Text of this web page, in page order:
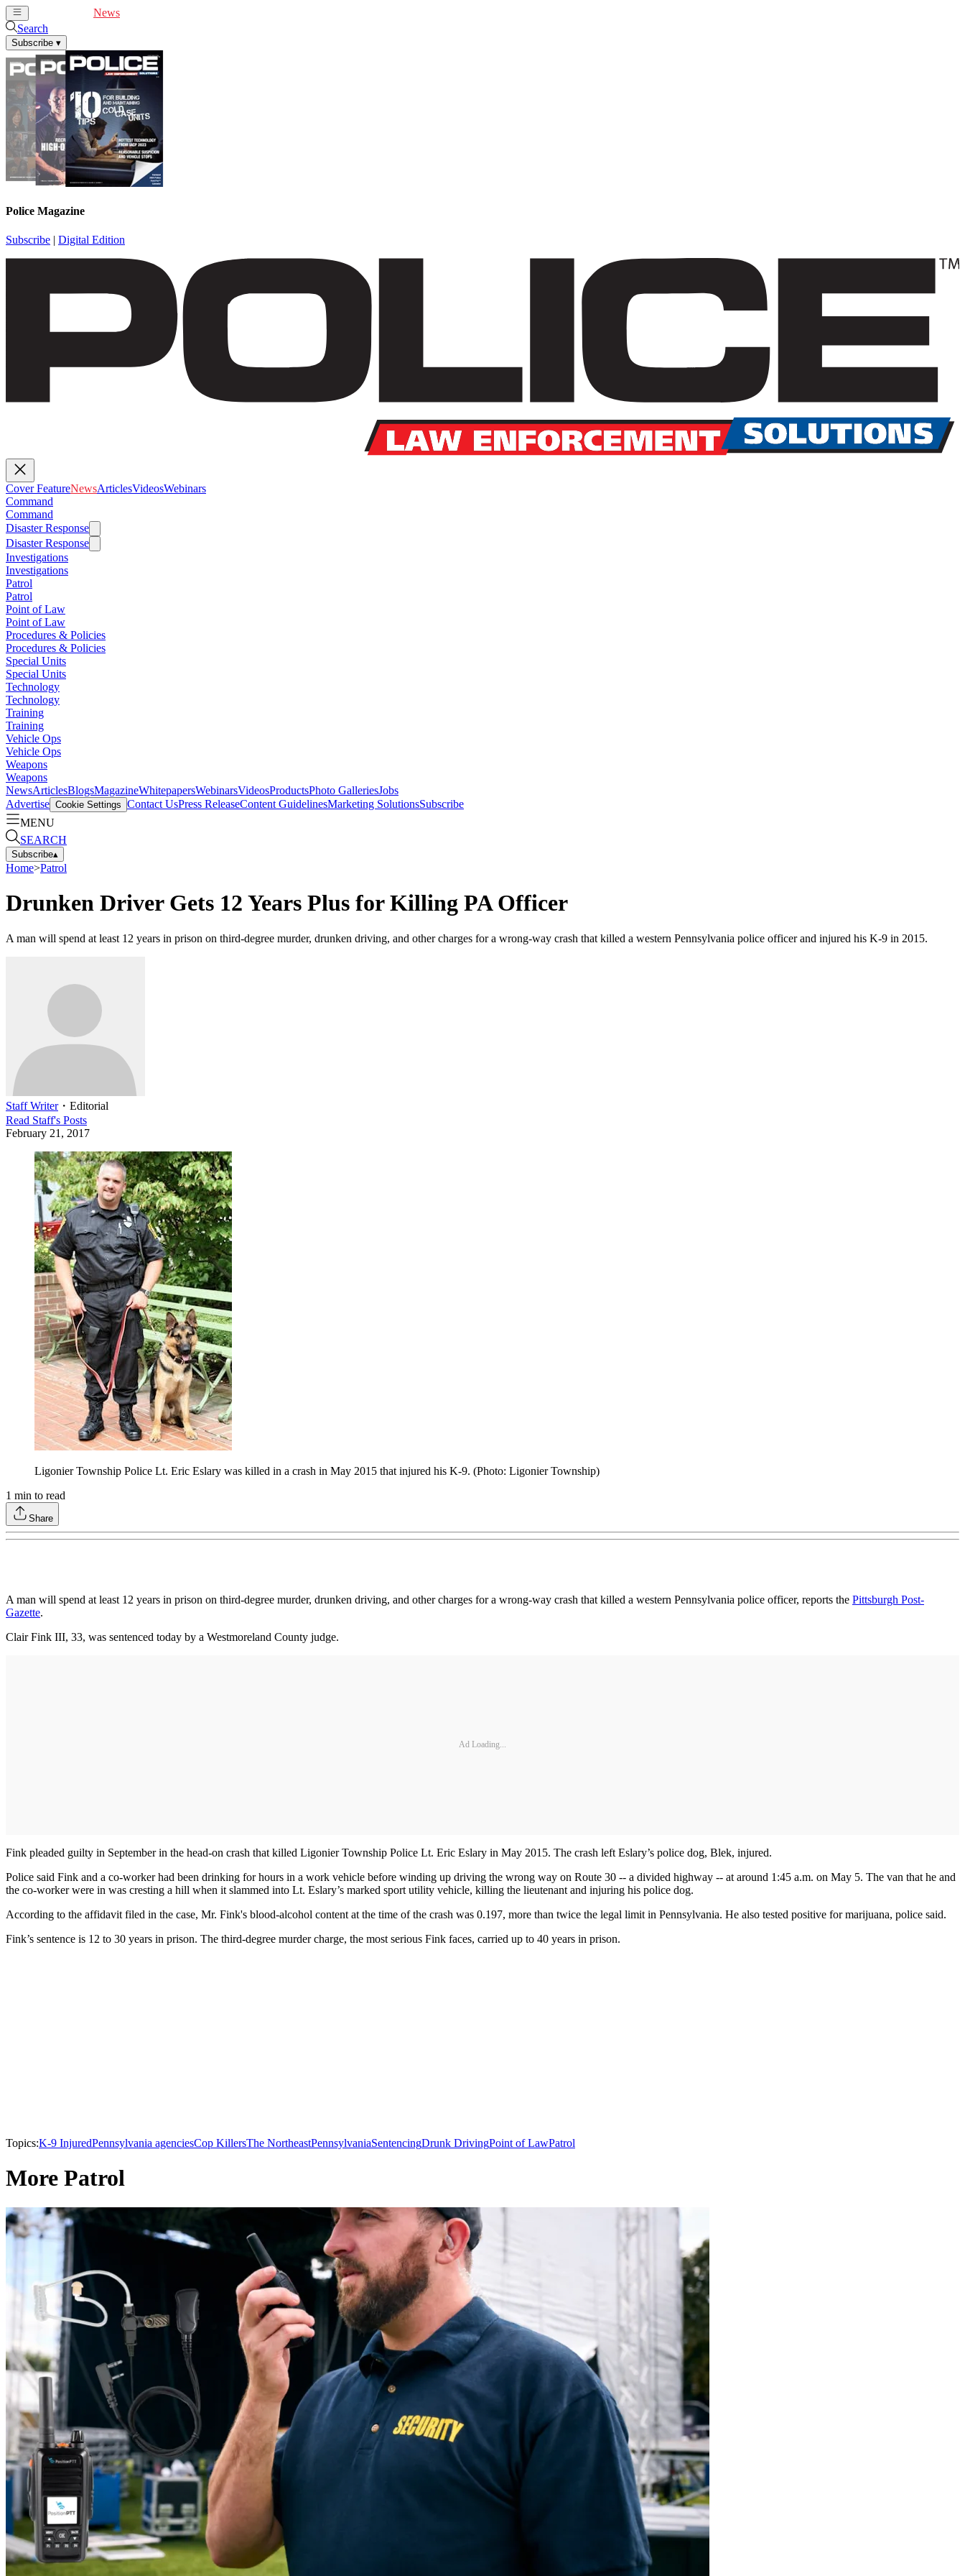
News
Search
Subscribe ▾
Police Magazine
Subscribe | Digital Edition
Cover FeatureNewsArticlesVideosWebinars
Command
Command
Disaster Response
Disaster Response
Investigations
Investigations
Patrol
Patrol
Point of Law
Point of Law
Procedures & Policies
Procedures & Policies
Special Units
Special Units
Technology
Technology
Training
Training
Vehicle Ops
Vehicle Ops
Weapons
Weapons
NewsArticlesBlogsMagazineWhitepapersWebinarsVideosProductsPhoto GalleriesJobs
Advertise Cookie Settings Contact UsPress ReleaseContent GuidelinesMarketing SolutionsSubscribe
MENU
SEARCH
Subscribe▴
Home>Patrol
Drunken Driver Gets 12 Years Plus for Killing PA Officer
A man will spend at least 12 years in prison on third-degree murder, drunken driving, and other charges for a wrong-way crash that killed a western Pennsylvania police officer and injured his K-9 in 2015.
Staff Writer・ Editorial
Read Staff's Posts
February 21, 2017
Ligonier Township Police Lt. Eric Eslary was killed in a crash in May 2015 that injured his K-9. (Photo: Ligonier Township)
1 min to read
Share
A man will spend at least 12 years in prison on third-degree murder, drunken driving, and other charges for a wrong-way crash that killed a western Pennsylvania police officer, reports the Pittsburgh Post-
Gazette.
Clair Fink III, 33, was sentenced today by a Westmoreland County judge.
Ad Loading...
Fink pleaded guilty in September in the head-on crash that killed Ligonier Township Police Lt. Eric Eslary in May 2015. The crash left Eslary’s police dog, Blek, injured.
Police said Fink and a co-worker had been drinking for hours in a work vehicle before winding up driving the wrong way on Route 30 -- a divided highway -- at around 1:45 a.m. on May 5. The van that he and
the co-worker were in was cresting a hill when it slammed into Lt. Eslary’s marked sport utility vehicle, killing the lieutenant and injuring his police dog.
According to the affidavit filed in the case, Mr. Fink's blood-alcohol content at the time of the crash was 0.197, more than twice the legal limit in Pennsylvania. He also tested positive for marijuana, police said.
Fink’s sentence is 12 to 30 years in prison. The third-degree murder charge, the most serious Fink faces, carried up to 40 years in prison.
Topics:K-9 InjuredPennsylvania agenciesCop KillersThe NortheastPennsylvaniaSentencingDrunk DrivingPoint of LawPatrol
More Patrol